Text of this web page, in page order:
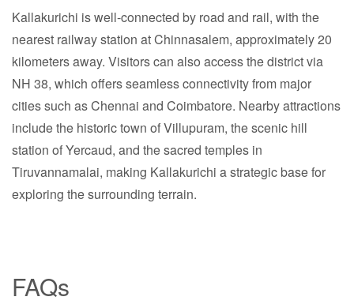
Kallakurichi is well-connected by road and rail, with the
nearest railway station at Chinnasalem, approximately 20
kilometers away. Visitors can also access the district via
NH 38, which offers seamless connectivity from major
cities such as Chennai and Coimbatore. Nearby attractions
include the historic town of Villupuram, the scenic hill
station of Yercaud, and the sacred temples in
Tiruvannamalai, making Kallakurichi a strategic base for
exploring the surrounding terrain.
FAQs